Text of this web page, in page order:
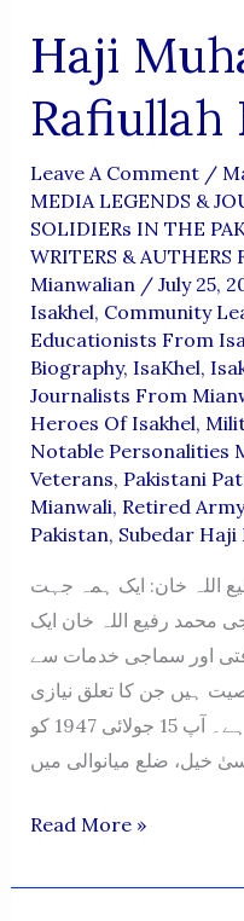
Haji
Rafiullah
Leave A Comment /
MEDIA LEGENDS &
SOLIDIERs IN THE
WRITERS &
Mianwalian / July 25,
Isakhel, Community
Educationists From
Biography, IsaKhel,
Journalists From
Heroes Of Isakhel,
Notable Personalities
Veterans, Pakistani
Mianwali, Retired
Pakistan, Subedar Haji
اللہ خان: ایک ہمہ جہت
محمد رفیع اللہ خان ایک
اور سماجی خدمات سے
ہیں جن کا تعلق نیازی
قبیلہ کی شاخ “عیب خیل” سے ہے۔ آپ 15 جولائی 1947 کو
خیل، ضلع میانوالی میں
Haji
Rafiullah
Read More »